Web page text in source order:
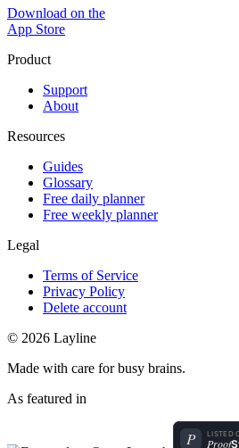
Download on the
App Store
Product
Support
About
Resources
Guides
Glossary
Free daily planner
Free weekly planner
Legal
Terms of Service
Privacy Policy
Delete account
© 2026 Layline
Made with care for busy brains.
As featured in